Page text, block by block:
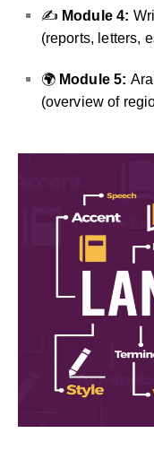
✍️ Module 4:
(reports, letters,
🌍 Module 5:
(overview of